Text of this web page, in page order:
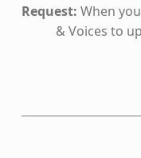
Request:When
& Voices to
Skip back to main navigation